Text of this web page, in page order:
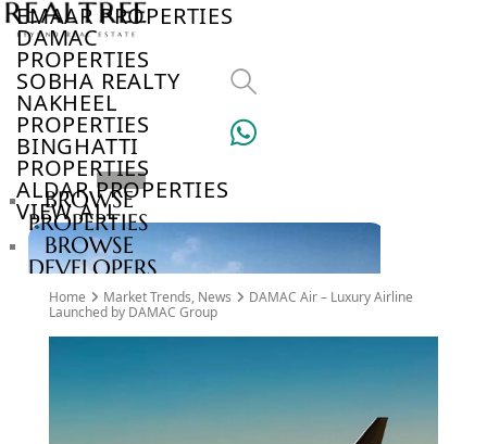
EMAAR PROPERTIES
DAMAC
PROPERTIES
SOBHA REALTY
NAKHEEL
PROPERTIES
BINGHATTI
PROPERTIES
ALDAR PROPERTIES
VIEW ALL
BROWSE
PROPERTIES
BROWSE
DEVELOPERS
BROWSE
COMMUNITIES
ABOUT
3D
TOURS
NEWS
Home Market Trends, News
DAMAC Air – Luxury Airline
Launched by DAMAC Group